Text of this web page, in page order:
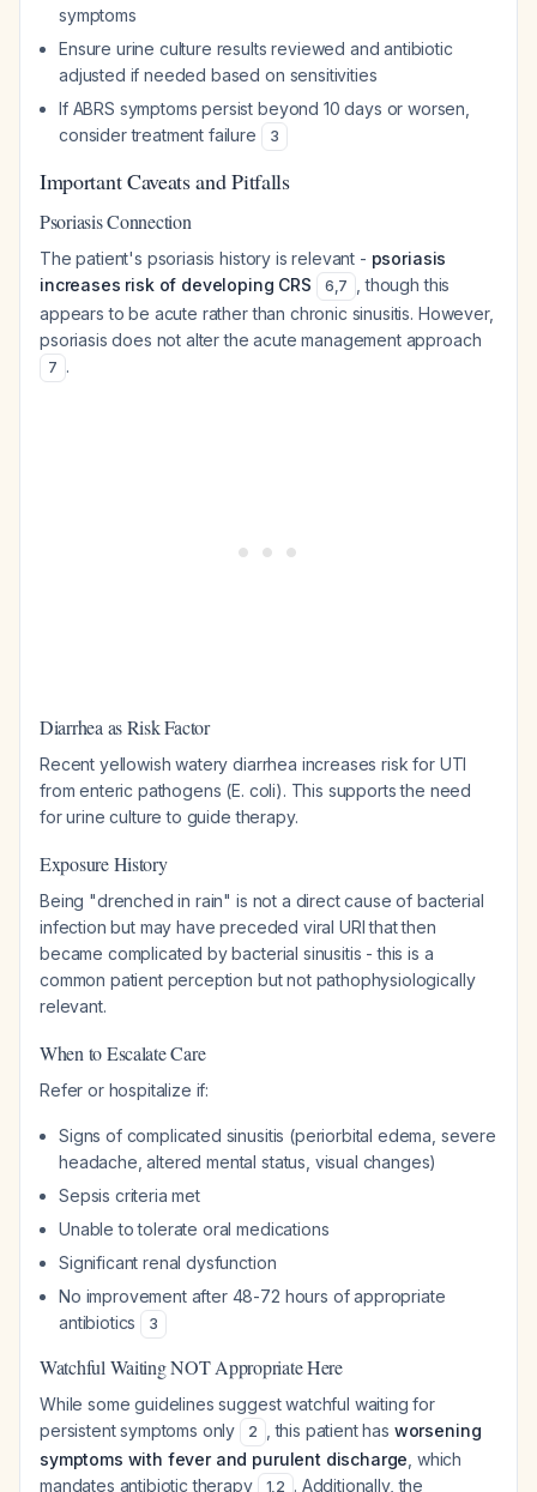
symptoms
Ensure urine culture results reviewed and antibiotic
adjusted if needed based on sensitivities
If ABRS symptoms persist beyond 10 days or worsen,
consider treatment failure
3
Important Caveats and Pitfalls
Psoriasis Connection
The patient's psoriasis history is relevant - psoriasis
increases risk of developing CRS
6,7
, though this
appears to be acute rather than chronic sinusitis. However,
psoriasis does not alter the acute management approach
7 .
Diarrhea as Risk Factor
Recent yellowish watery diarrhea increases risk for UTI
from enteric pathogens (E. coli). This supports the need
for urine culture to guide therapy.
Exposure History
Being "drenched in rain" is not a direct cause of bacterial
infection but may have preceded viral URI that then
became complicated by bacterial sinusitis - this is a
common patient perception but not pathophysiologically
relevant.
When to Escalate Care
Refer or hospitalize if:
Signs of complicated sinusitis (periorbital edema, severe
headache, altered mental status, visual changes)
Sepsis criteria met
Unable to tolerate oral medications
Significant renal dysfunction
No improvement after 48-72 hours of appropriate
antibiotics
3
Watchful Waiting NOT Appropriate Here
While some guidelines suggest watchful waiting for
persistent symptoms only
2 , this patient has worsening
symptoms with fever and purulent discharge , which
mandates antibiotic therapy
1,2 . Additionally, the